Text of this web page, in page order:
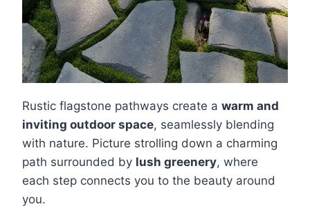
Rustic flagstone pathways create a warm and
inviting outdoor space, seamlessly blending
with nature. Picture strolling down a charming
path surrounded by lush greenery, where
each step connects you to the beauty around
you.